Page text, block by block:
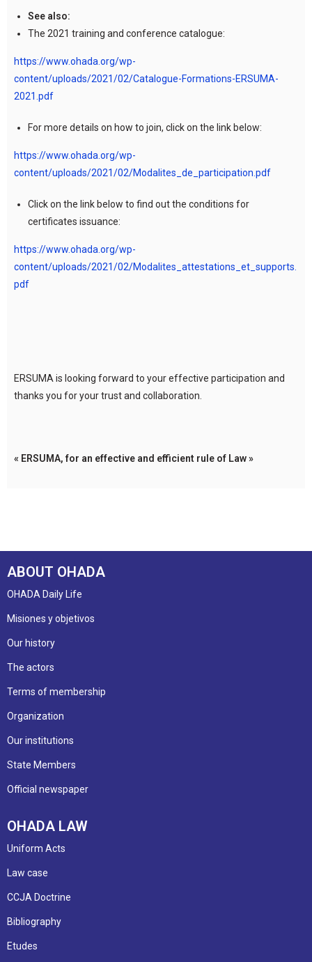
See also:
The 2021 training and conference catalogue:
https://www.ohada.org/wp-
content/uploads/2021/02/Catalogue-Formations-ERSUMA-
2021.pdf
For more details on how to join, click on the link below:
https://www.ohada.org/wp-
content/uploads/2021/02/Modalites_de_participation.pdf
Click on the link below to find out the conditions for
certificates issuance:
https://www.ohada.org/wp-
content/uploads/2021/02/Modalites_attestations_et_supports.
pdf
ERSUMA is looking forward to your effective participation and
thanks you for your trust and collaboration.
« ERSUMA, for an effective and efficient rule of Law »
ABOUT OHADA
OHADA Daily Life
Misiones y objetivos
Our history
The actors
Terms of membership
Organization
Our institutions
State Members
Official newspaper
OHADA LAW
Uniform Acts
Law case
CCJA Doctrine
Bibliography
Etudes